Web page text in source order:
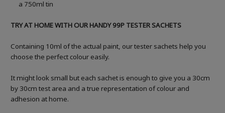
a 750ml tin
TRY AT HOME WITH OUR HANDY 99P TESTER SACHETS
Containing 10ml of the actual paint, our tester sachets help you
choose the perfect colour easily.
It might look small but each sachet is enough to give you a 30cm
by 30cm test area and a true representation of colour and
adhesion at home.